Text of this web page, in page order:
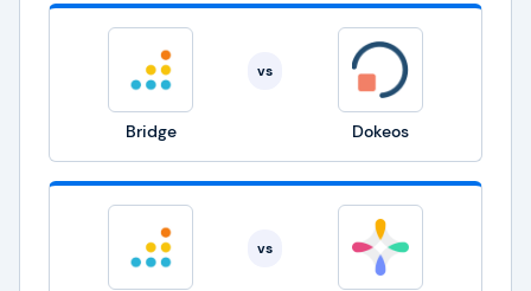
Bridge
vs
Dokeos
vs